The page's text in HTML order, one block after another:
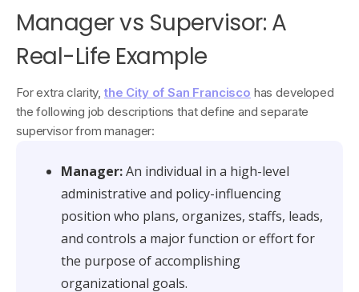
Manager vs Supervisor: A
Real-Life Example
For extra clarity, the City of San Francisco has developed
the following job descriptions that define and separate
supervisor from manager:
Manager:An individual in a high-level
administrative and policy-influencing
position who plans, organizes, staffs, leads,
and controls a major function or effort for
the purpose of accomplishing
organizational goals.